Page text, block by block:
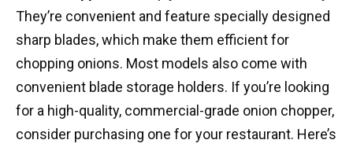
They’re convenient and feature specially designed
sharp blades, which make them efficient for
chopping onions. Most models also come with
convenient blade storage holders. If you’re looking
for a high-quality, commercial-grade onion chopper,
consider purchasing one for your restaurant. Here’s